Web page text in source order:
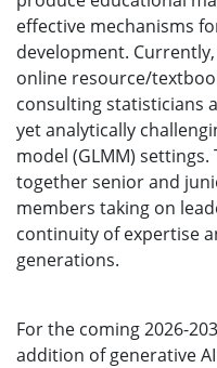
effective mechanisms
development.
online resource/
consulting statisticians
yet analytically
model (GLMM)
together senior and
members taking on
continuity of expertise
generations.
For the coming 2026-
addition of generative